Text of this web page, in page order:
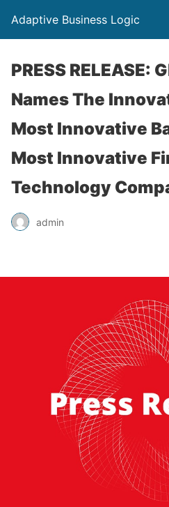
Adaptive Business Logic
PRESS RELEASE:
Names The
Most Innovative
Most Innovative
Technology
admin